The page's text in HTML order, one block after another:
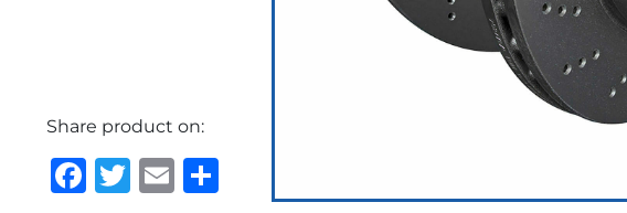
Share product on:
Facebook
Twitter
EmailShare